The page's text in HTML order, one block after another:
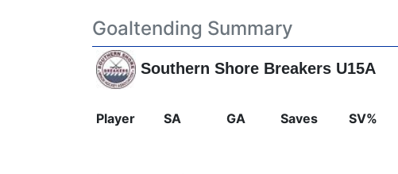
Goaltending Summary
Southern Shore Breakers U15A
Player SA GA Saves SV%